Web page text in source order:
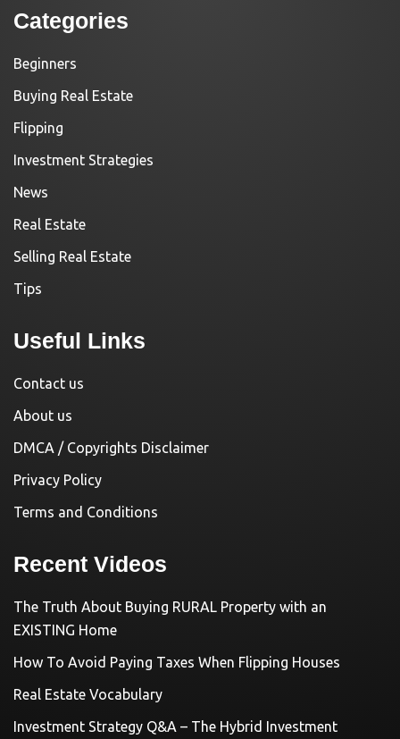
Categories
Beginners
Buying Real Estate
Flipping
Investment Strategies
News
Real Estate
Selling Real Estate
Tips
Useful Links
Contact us
About us
DMCA / Copyrights Disclaimer
Privacy Policy
Terms and Conditions
Recent Videos
The Truth About Buying RURAL Property with an
EXISTING Home
How To Avoid Paying Taxes When Flipping Houses
Real Estate Vocabulary
Investment Strategy Q&A – The Hybrid Investment